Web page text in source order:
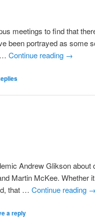
meetings to find that
been portrayed as some
… Continue reading →
Andrew Glikson about
Martin McKee. Whether
that … Continue reading →
a reply